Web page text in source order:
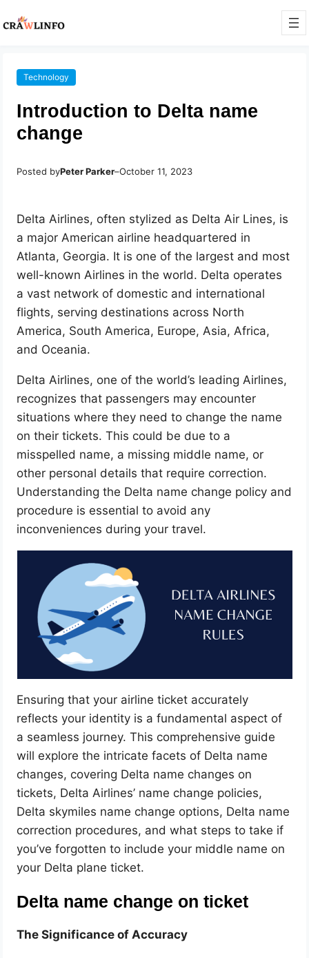
Technology
Introduction to Delta name
change
Posted byPeter Parker–October 11, 2023
Delta Airlines, often stylized as Delta Air Lines, is
a major American airline headquartered in
Atlanta, Georgia. It is one of the largest and most
well-known Airlines in the world. Delta operates
a vast network of domestic and international
flights, serving destinations across North
America, South America, Europe, Asia, Africa,
and Oceania.
Delta Airlines, one of the world’s leading Airlines,
recognizes that passengers may encounter
situations where they need to change the name
on their tickets. This could be due to a
misspelled name, a missing middle name, or
other personal details that require correction.
Understanding the Delta name change policy and
procedure is essential to avoid any
inconveniences during your travel.
Ensuring that your airline ticket accurately
reflects your identity is a fundamental aspect of
a seamless journey. This comprehensive guide
will explore the intricate facets of Delta name
changes, covering Delta name changes on
tickets, Delta Airlines’ name change policies,
Delta skymiles name change options, Delta name
correction procedures, and what steps to take if
you’ve forgotten to include your middle name on
your Delta plane ticket.
Delta name change on ticket
The Significance of Accuracy